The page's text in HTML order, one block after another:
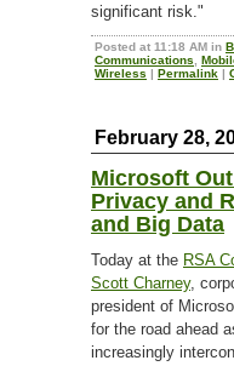
significant risk."
Posted at 11:18 AM in
Communications,
Wireless | Permalink |
February 28,
Microsoft
Privacy and
and Big Data
Today at the RSA
Scott Charney,
president of
for the road ahead
increasingly